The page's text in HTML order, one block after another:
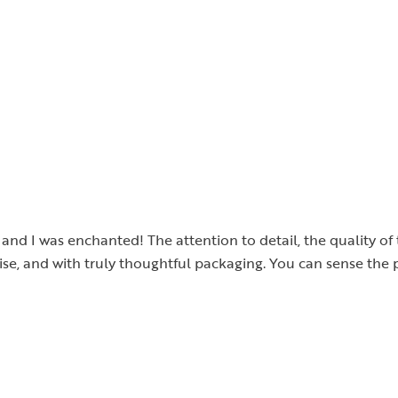
I was enchanted! The attention to detail, the quality
and with truly thoughtful packaging. You can sense